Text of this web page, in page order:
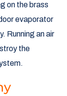
on the brass
evaporator
Running an air
the